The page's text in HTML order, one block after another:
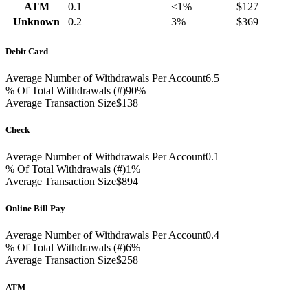
ATM
0.1 <1%
$127
Unknown
0.2 3% $369
Debit Card
Average Number of Withdrawals Per Account6.5
% Of Total Withdrawals (#)90%
Average Transaction Size$138
Check
Average Number of Withdrawals Per Account0.1
% Of Total Withdrawals (#)1%
Average Transaction Size$894
Online Bill Pay
Average Number of Withdrawals Per Account0.4
% Of Total Withdrawals (#)6%
Average Transaction Size$258
ATM